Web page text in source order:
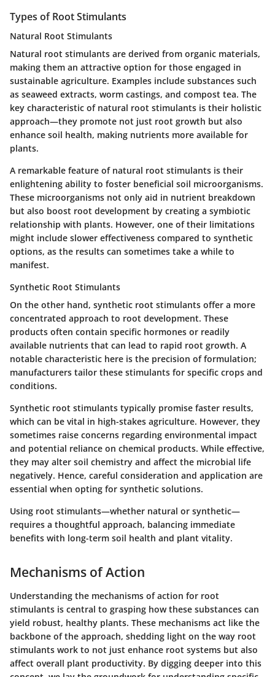
Types of Root Stimulants
Natural Root Stimulants
Natural root stimulants are derived from organic materials,
making them an attractive option for those engaged in
sustainable agriculture. Examples include substances such
as seaweed extracts, worm castings, and compost tea. The
key characteristic of natural root stimulants is their holistic
approach—they promote not just root growth but also
enhance soil health, making nutrients more available for
plants.
A remarkable feature of natural root stimulants is their
enlightening ability to foster beneficial soil microorganisms.
These microorganisms not only aid in nutrient breakdown
but also boost root development by creating a symbiotic
relationship with plants. However, one of their limitations
might include slower effectiveness compared to synthetic
options, as the results can sometimes take a while to
manifest.
Synthetic Root Stimulants
On the other hand, synthetic root stimulants offer a more
concentrated approach to root development. These
products often contain specific hormones or readily
available nutrients that can lead to rapid root growth. A
notable characteristic here is the precision of formulation;
manufacturers tailor these stimulants for specific crops and
conditions.
Synthetic root stimulants typically promise faster results,
which can be vital in high-stakes agriculture. However, they
sometimes raise concerns regarding environmental impact
and potential reliance on chemical products. While effective,
they may alter soil chemistry and affect the microbial life
negatively. Hence, careful consideration and application are
essential when opting for synthetic solutions.
Using root stimulants—whether natural or synthetic—
requires a thoughtful approach, balancing immediate
benefits with long-term soil health and plant vitality.
Mechanisms of Action
Understanding the mechanisms of action for root
stimulants is central to grasping how these substances can
yield robust, healthy plants. These mechanisms act like the
backbone of the approach, shedding light on the way root
stimulants work to not just enhance root systems but also
affect overall plant productivity. By digging deeper into this